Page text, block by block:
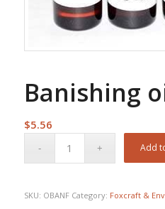
Banishing
$5.56
Add
SKU: OBANF Category: Foxcraft &